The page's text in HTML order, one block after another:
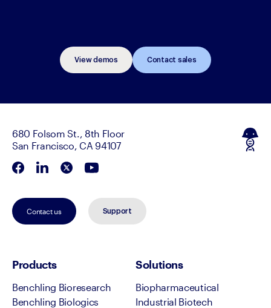
View demos Contact sales
680 Folsom St., 8th Floor
San Francisco, CA 94107
Contact us Support
Products
Benchling Bioresearch
Benchling Biologics
Solutions
Biopharmaceutical
Industrial Biotech